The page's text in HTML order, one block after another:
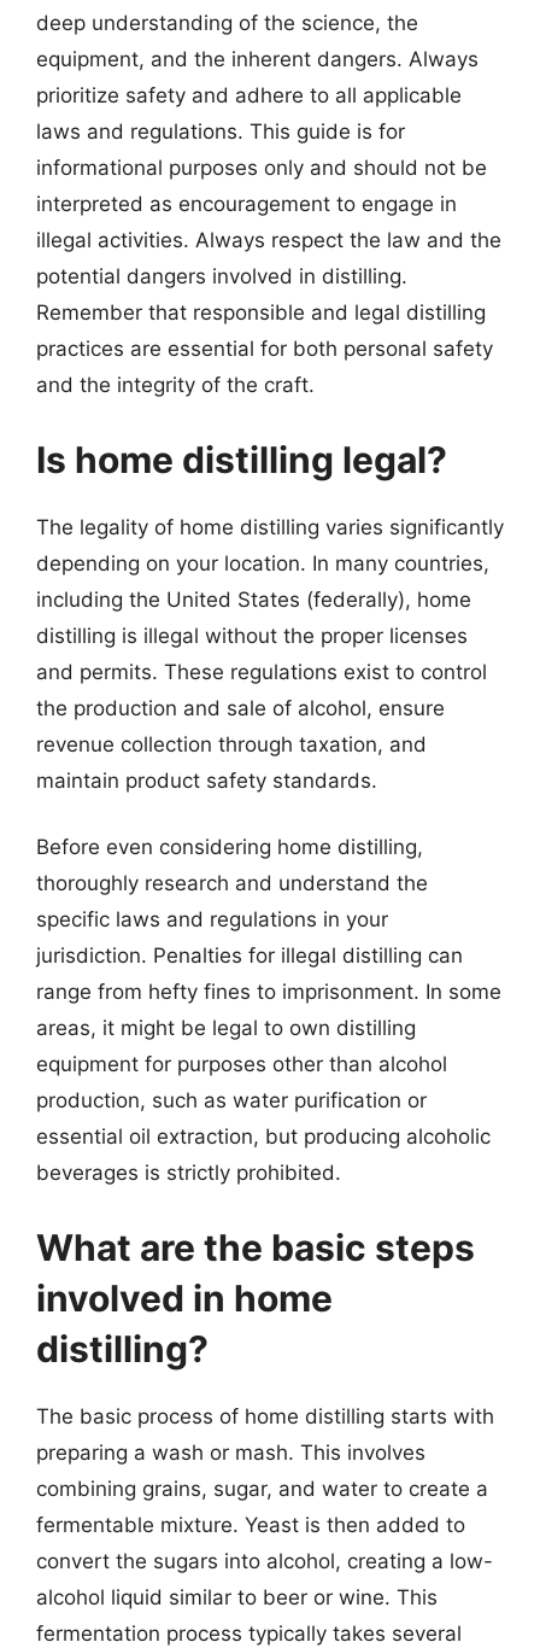
deep understanding of the science, the
equipment, and the inherent dangers. Always
prioritize safety and adhere to all applicable
laws and regulations. This guide is for
informational purposes only and should not be
interpreted as encouragement to engage in
illegal activities. Always respect the law and the
potential dangers involved in distilling.
Remember that responsible and legal distilling
practices are essential for both personal safety
and the integrity of the craft.
Is home distilling legal?
The legality of home distilling varies significantly
depending on your location. In many countries,
including the United States (federally), home
distilling is illegal without the proper licenses
and permits. These regulations exist to control
the production and sale of alcohol, ensure
revenue collection through taxation, and
maintain product safety standards.
Before even considering home distilling,
thoroughly research and understand the
specific laws and regulations in your
jurisdiction. Penalties for illegal distilling can
range from hefty fines to imprisonment. In some
areas, it might be legal to own distilling
equipment for purposes other than alcohol
production, such as water purification or
essential oil extraction, but producing alcoholic
beverages is strictly prohibited.
What are the basic steps
involved in home
distilling?
The basic process of home distilling starts with
preparing a wash or mash. This involves
combining grains, sugar, and water to create a
fermentable mixture. Yeast is then added to
convert the sugars into alcohol, creating a low-
alcohol liquid similar to beer or wine. This
fermentation process typically takes several